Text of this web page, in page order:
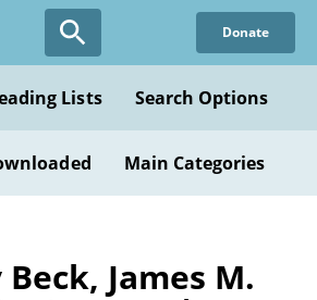
Donate
Lists Search Options
Main Categories
James M.